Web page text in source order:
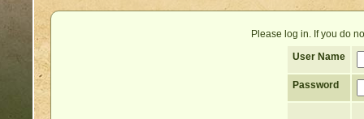
Please log in. If you do
User Name
Password